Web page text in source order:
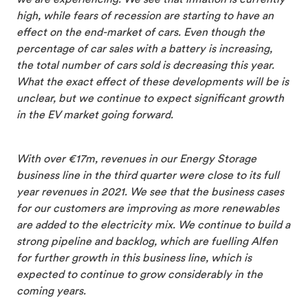
high, while fears of recession are starting to have an
effect on the end-market of cars. Even though the
percentage of car sales with a battery is increasing,
the total number of cars sold is decreasing this year.
What the exact effect of these developments will be is
unclear, but we continue to expect significant growth
in the EV market going forward.
With over €17m, revenues in our Energy Storage
business line in the third quarter were close to its full
year revenues in 2021. We see that the business cases
for our customers are improving as more renewables
are added to the electricity mix. We continue to build a
strong pipeline and backlog, which are fuelling Alfen
for further growth in this business line, which is
expected to continue to grow considerably in the
coming years.